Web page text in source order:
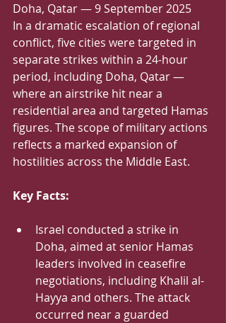
Doha, Qatar — 9 September 2025
In a dramatic escalation of regional
conflict, five cities were targeted in
separate strikes within a 24-hour
period, including Doha, Qatar —
where an airstrike hit near a
residential area and targeted Hamas
figures. The scope of military actions
reflects a marked expansion of
hostilities across the Middle East.
Key Facts:
Israel conducted a strike in
Doha, aimed at senior Hamas
leaders involved in ceasefire
negotiations, including Khalil al-
Hayya and others. The attack
occurred near a guarded